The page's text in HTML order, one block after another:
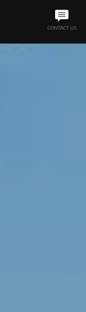
CONTACT US